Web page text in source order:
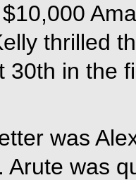
thrilled
30th in the
was
Arute was